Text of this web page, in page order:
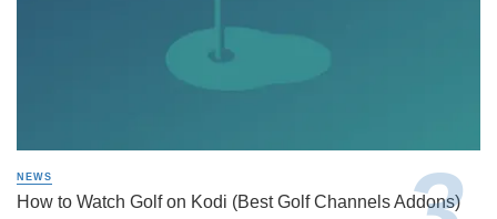
NEWS
How to Watch Golf on Kodi (Best Golf Channels Addons)